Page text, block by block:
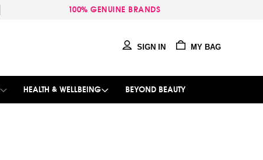
100% GENUINE BRANDS
MY BAG
SIGN IN
HEALTH & WELLBEING BEYOND BEAUTY